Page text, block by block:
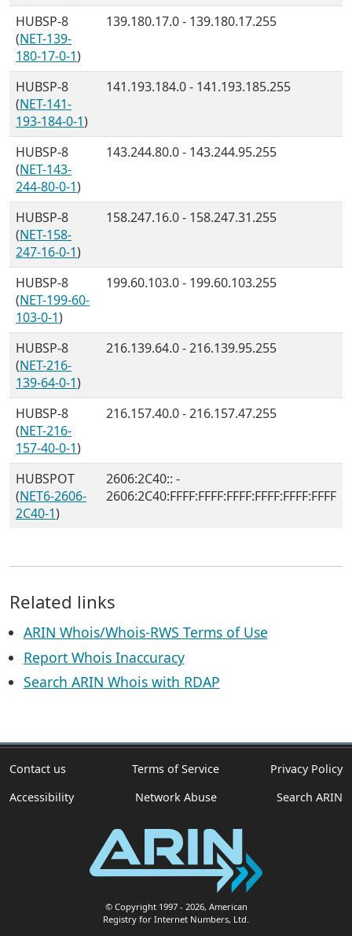
HUBSP-8
(NET-139-
180-17-0-1)
139.180.17.0 - 139.180.17.255
HUBSP-8
(NET-141-
193-184-0-1)
141.193.184.0 - 141.193.185.255
HUBSP-8
(NET-143-
244-80-0-1)
143.244.80.0 - 143.244.95.255
HUBSP-8
(NET-158-
247-16-0-1)
158.247.16.0 - 158.247.31.255
HUBSP-8
(NET-199-60-
103-0-1)
199.60.103.0 - 199.60.103.255
HUBSP-8
(NET-216-
139-64-0-1)
216.139.64.0 - 216.139.95.255
HUBSP-8
(NET-216-
157-40-0-1)
216.157.40.0 - 216.157.47.255
HUBSPOT
(NET6-2606-
2C40-1)
2606:2C40:: -
2606:2C40:FFFF:FFFF:FFFF:FFFF:FFFF:FFFF
Related links
ARIN Whois/Whois-RWS Terms of Use
Report Whois Inaccuracy
Search ARIN Whois with RDAP
Contact us Terms of Service
Privacy Policy
Accessibility
Network Abuse Search ARIN
© Copyright 1997- 2026, American
Registry for Internet Numbers, Ltd.